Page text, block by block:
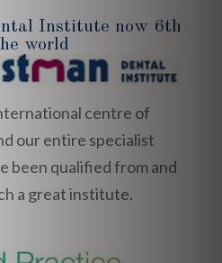
Institute now 6th
world
centre of
our entire specialist
been qualified from and
a great institute.